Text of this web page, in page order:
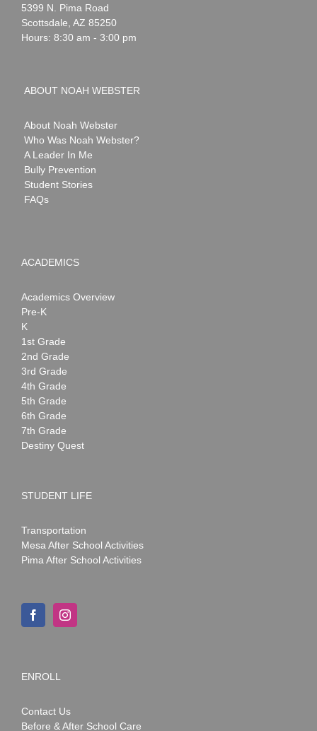
Webster
5399 N. Pima Road
Scottsdale AZ 85250
Hours: 8:30 am - 3:00 pm
ABOUT NOAH WEBSTER
About Noah Webster
Who Was Noah Webster?
A Leader In Me
Bully Prevention
Student Stories
FAQs
ACADEMICS
Academics Overview
Pre-K
K
1st Grade
2nd Grade
3rd Grade
4th Grade
5th Grade
6th Grade
7th Grade
Destiny Quest
STUDENT LIFE
Transportation
Mesa After School Activities
Pima After School Activities
ENROLL
Contact Us
Before & After School Care